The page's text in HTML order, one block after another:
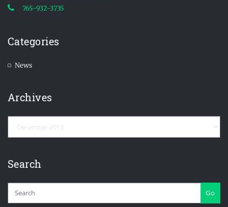
765-932-3735
Categories
News
Archives
Search
Go